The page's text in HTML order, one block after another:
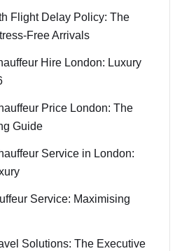
Flight Delay Policy: The
Free Arrivals
Hire London: Luxury
Price London: The
Guide
Service in London:
Service: Maximising
Solutions: The Executive